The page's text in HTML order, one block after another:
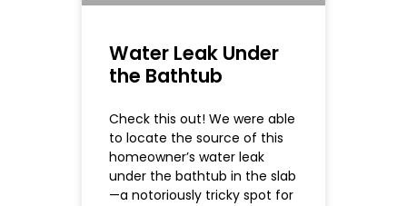
Water Leak Under
the Bathtub
Check this out! We were able
to locate the source of this
homeowner’s water leak
under the bathtub in the slab
—a notoriously tricky spot for